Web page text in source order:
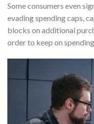
Some consumers even
evading spending caps,
blocks on additional
order to keep on